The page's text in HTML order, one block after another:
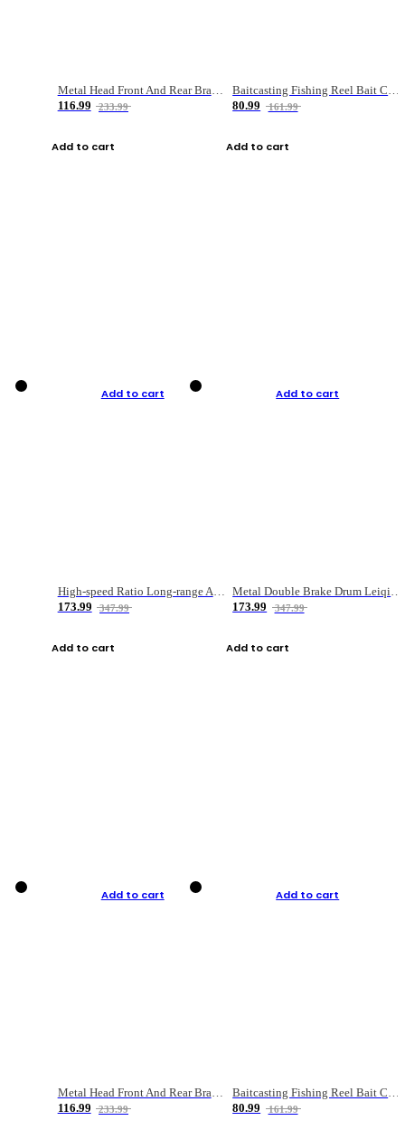
Metal Head Front And Rear Brake Fishing Reel
116.99
233.99
Add to cart
Baitcasting Fishing Reel Bait Casting Fishing Wheel With Magnetic Brake Carp Carretilha Pesca
80.99
161.99
Add to cart
Add to cart
High-speed Ratio Long-range Anti-explosive Fishing Reel
173.99
347.99
Add to cart
Add to cart
Metal Double Brake Drum Leiqiang Wheel Boat Fishing Reel Weihai Reel Fishing Gear
173.99
347.99
Add to cart
Add to cart
Metal Head Front And Rear Brake Fishing Reel
116.99
233.99
Add to cart
Baitcasting Fishing Reel Bait Casting Fishing Wheel With Magnetic Brake Carp Carretilha Pesca
80.99
161.99